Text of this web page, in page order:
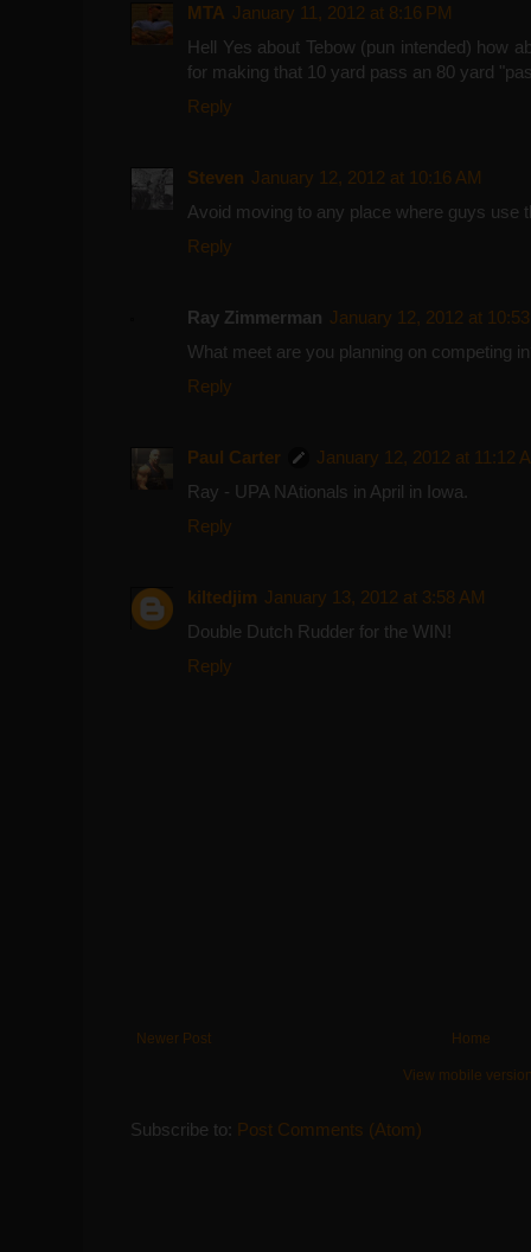
MTA January 11, 2012 at 8:16 PM
Hell Yes about Tebow (pun intended) how
for making that 10 yard pass an 80 yard
Reply
Steven January 12, 2012 at 10:16 AM
Avoid moving to any place where guys use
Reply
Ray Zimmerman January 12, 2012 at
What meet are you planning on competing
Reply
Paul Carter
January 12, 2012 at 11:12
Ray - UPA NAtionals in April in Iowa.
Reply
kiltedjim January 13, 2012 at 3:58 AM
Double Dutch Rudder for the WIN!
Reply
Newer Post Home
View mobile
Subscribe to: Post Comments (Atom)